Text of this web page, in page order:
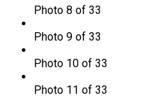
Photo 8 of 33
Photo 9 of 33
Photo 10 of 33
Photo 11 of 33